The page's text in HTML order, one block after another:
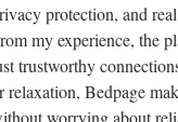
protection, and
my experience, the
trustworthy
relaxation, Bedpage
worrying about